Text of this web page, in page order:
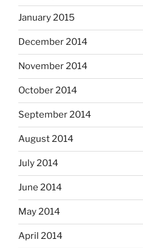
January 2015
December 2014
November 2014
October 2014
September 2014
August 2014
July 2014
June 2014
May 2014
April 2014